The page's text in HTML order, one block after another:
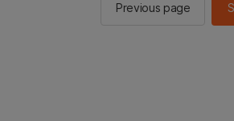
Previous page